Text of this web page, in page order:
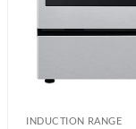
INDUCTION RANGE